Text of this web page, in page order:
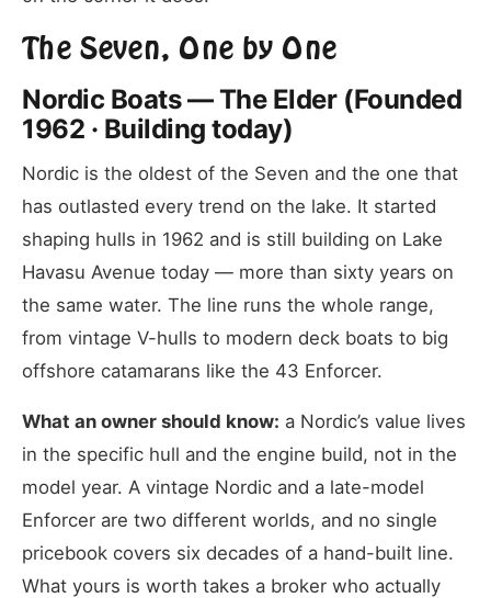
The Seven, One by One
Nordic Boats — The Elder (Founded
1962 · Building today)
Nordic is the oldest of the Seven and the one that
has outlasted every trend on the lake. It started
shaping hulls in 1962 and is still building on Lake
Havasu Avenue today — more than sixty years on
the same water. The line runs the whole range,
from vintage V-hulls to modern deck boats to big
offshore catamarans like the 43 Enforcer.
What an owner should know: a Nordic’s value lives
in the specific hull and the engine build, not in the
model year. A vintage Nordic and a late-model
Enforcer are two different worlds, and no single
pricebook covers six decades of a hand-built line.
What yours is worth takes a broker who actually